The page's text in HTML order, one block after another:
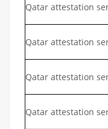
Qatar attestation
Qatar attestation
Qatar attestation
Qatar attestation